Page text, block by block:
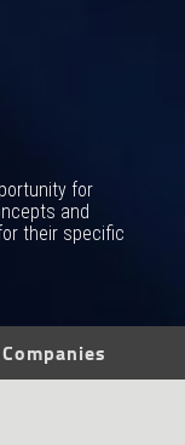
for
and
their specific